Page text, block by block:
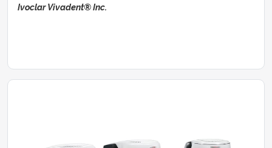
Ivoclar Vivadent® Inc.